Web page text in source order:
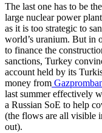
The last one has to be
large nuclear power
as it is too strategic to
world’s uranium. But in
to finance the
sanctions, Turkey
account held by its
money from
last summer effectively
a Russian SoE to help
(the flows are all visible
out).